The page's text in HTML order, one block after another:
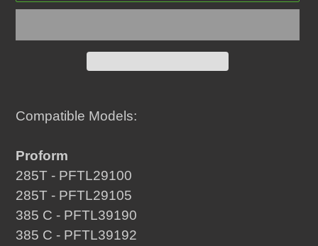
product
your
cart
Compatible Models:
Proform
285T - PFTL29100
285T - PFTL29105
385 C - PFTL39190
385 C - PFTL39192